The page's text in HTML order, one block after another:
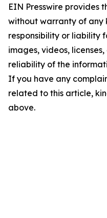
EIN Presswire provides
without warranty of any
responsibility or liability
images, videos,
reliability of the
If you have any
related to this article,
above.